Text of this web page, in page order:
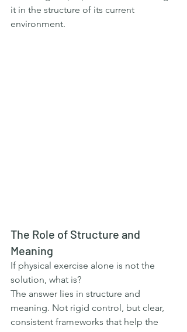
it in the structure of its current
environment.
The Role of Structure and
Meaning
If physical exercise alone is not the
solution, what is?
The answer lies in structure and
meaning. Not rigid control, but clear,
consistent frameworks that help the